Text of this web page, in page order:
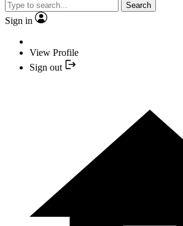
Search
Sign in
View Profile
Sign out